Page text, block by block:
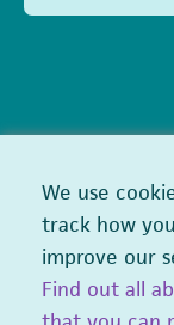
We use
track how
improve our
Find out all